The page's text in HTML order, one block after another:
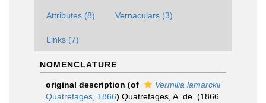
Attributes (8) Vernaculars (3)
Links (7)
NOMENCLATURE
original description (of
Vermilia lamarckii
Quatrefages, 1866) Quatrefages, A. de. (1866